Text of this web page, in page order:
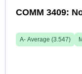
COMM 3409:
A- Average (3.547)